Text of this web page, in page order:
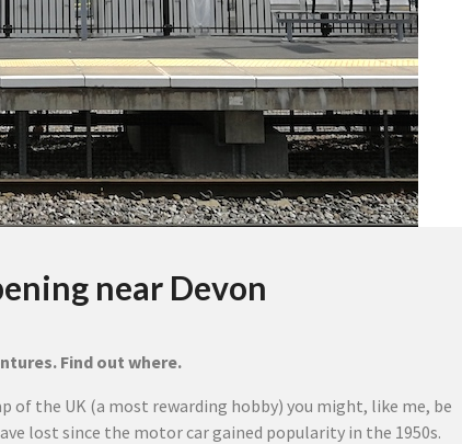
near Devon
Find out where.
of the UK (a most rewarding hobby) you might, like me, be
lost since the motor car gained popularity in the 1950s.